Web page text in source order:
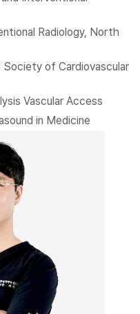
Radiology, North
Society of Cardiovascular
Vascular Access
in Medicine